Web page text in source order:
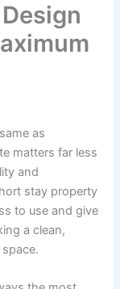
as
matters far less
and
stay property
to use and give
a clean,